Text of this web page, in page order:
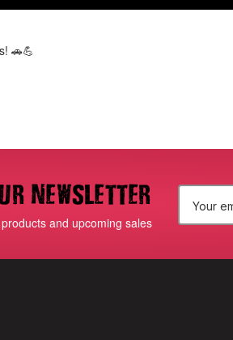
🚗💪
newsletter
and upcoming sales
a